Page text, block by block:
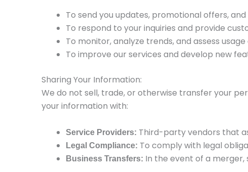
To send you updates, promotional offers,
To respond to your inquiries and provide
To monitor, analyze trends, and assess
To improve our services and develop new
Sharing Your Information:
We do not sell, trade, or otherwise transfer your
your information with:
Service Providers: Third-party vendors that
Legal Compliance: To comply with legal
Business Transfers: In the event of a